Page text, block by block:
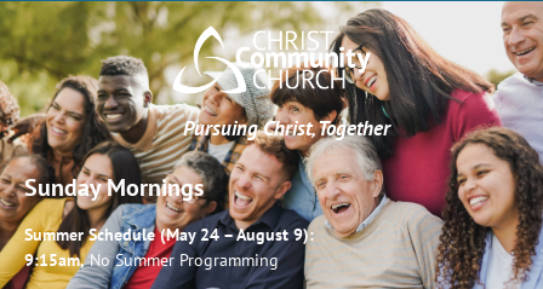
Pursuing Christ, Together
Sunday Mornings
Summer Schedule (May 24 – August 9):
9:15am,No Summer Programming